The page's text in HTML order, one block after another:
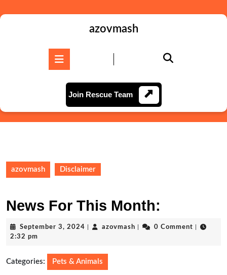
to
azovmash
Join Rescue TeamJoin
Rescue
Team
azovmash Disclaimer
News For This Month:
September 3, 2024 September
azovmash azovmash0 Comment
2:32 pm
Categories: Pets & Animals